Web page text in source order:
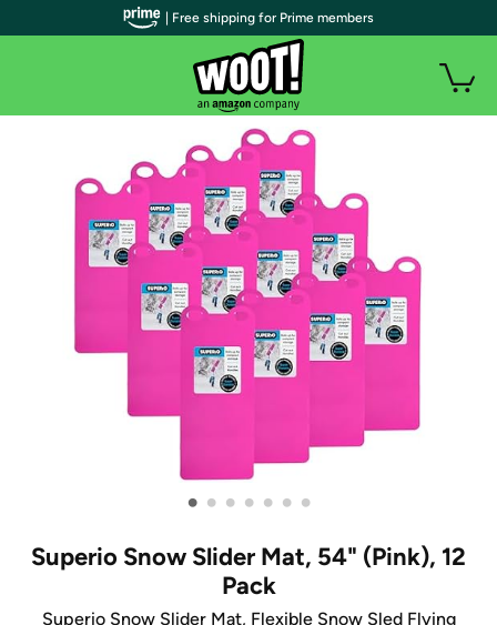
• • • • • • •
Superio Snow Slider Mat, 54" (Pink), 12
Pack
Superio Snow Slider Mat, Flexible Snow Sled Flying
| Free shipping for Prime members